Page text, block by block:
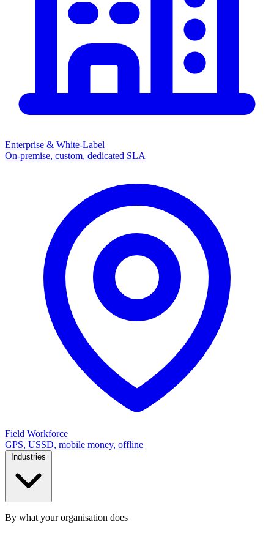
Enterprise & White-Label
On-premise, custom, dedicated SLA
Field Workforce
GPS, USSD, mobile money, offline
Industries
By what your organisation does